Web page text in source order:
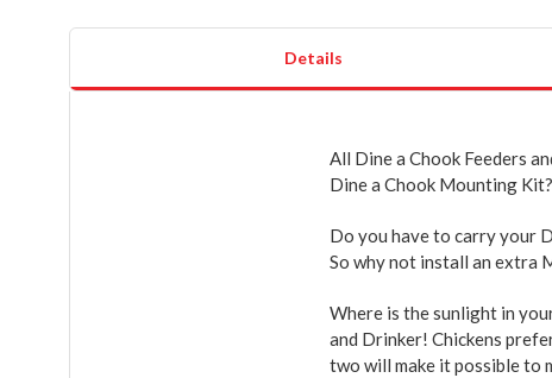
Details
All Dine a Chook Feeders
Dine a Chook Mounting Kit?
Do you have to carry your
So why not install an extra
Where is the sunlight in
and Drinker! Chickens
two will make it possible to